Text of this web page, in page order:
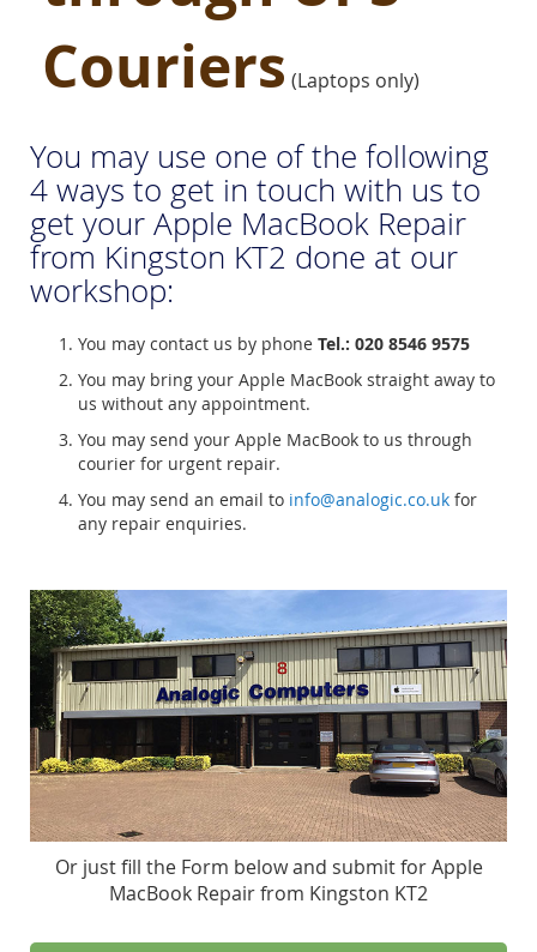
Couriers (Laptops only)
You may use one of the following
4 ways to get in touch with us to
get your Apple MacBook Repair
from Kingston KT2 done at our
workshop:
You may contact us by phone Tel.: 020 8546 9575
You may bring your Apple MacBook straight away to
us without any appointment.
You may send your Apple MacBook to us through
courier for urgent repair.
You may send an email to info@analogic.co.uk for
any repair enquiries.
Or just fill the Form below and submit for Apple
MacBook Repair from Kingston KT2